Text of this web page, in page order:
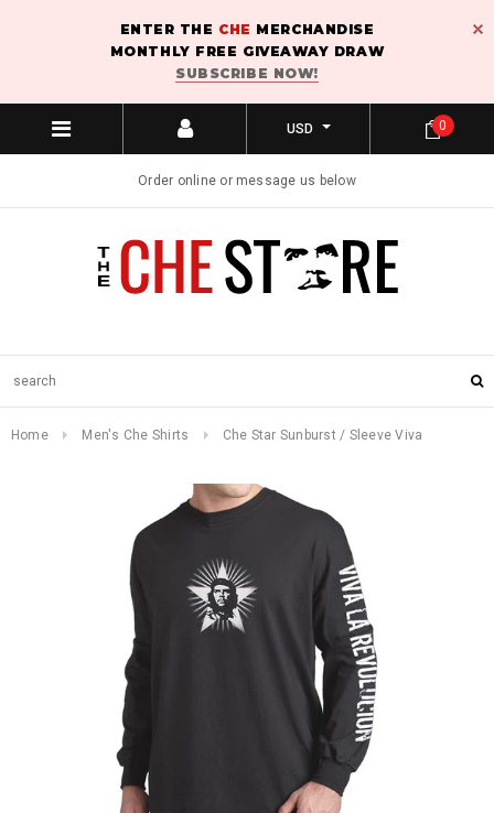
ENTER THE CHE MERCHANDISE
MONTHLY FREE GIVEAWAY DRAW
SUBSCRIBE NOW!
USD
Order online or message us below
0
Home Men's Che Shirts Che Star Sunburst / Sleeve Viva